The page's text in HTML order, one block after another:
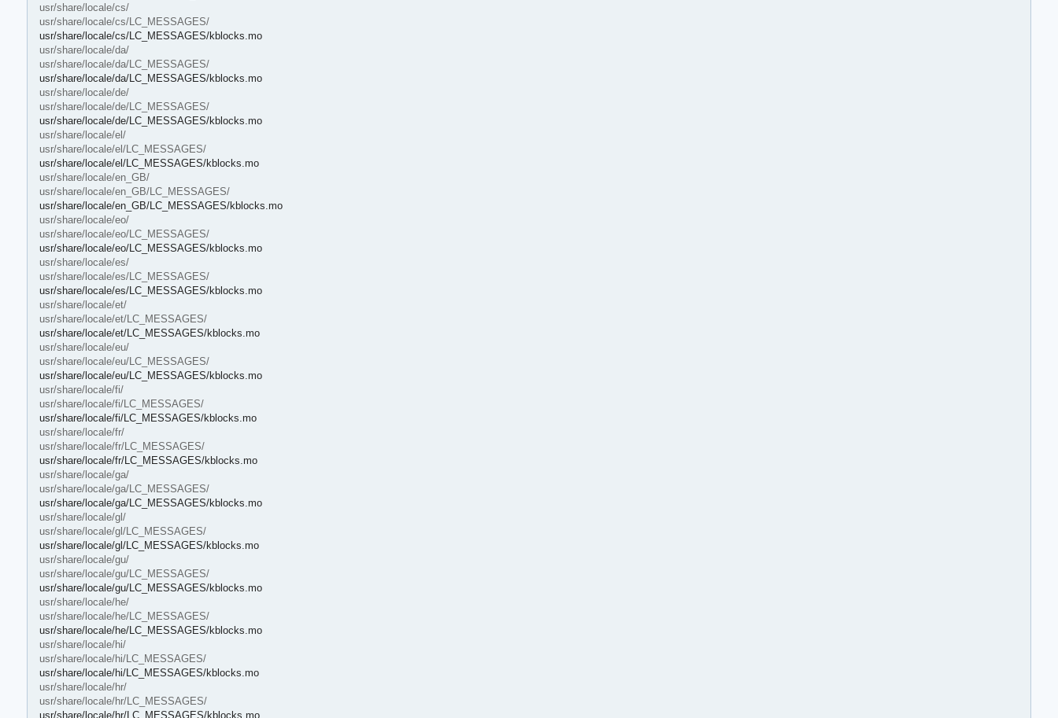
usr/share/locale/cs/
usr/share/locale/cs/LC_MESSAGES/
usr/share/locale/cs/LC_MESSAGES/kblocks.mo
usr/share/locale/da/
usr/share/locale/da/LC_MESSAGES/
usr/share/locale/da/LC_MESSAGES/kblocks.mo
usr/share/locale/de/
usr/share/locale/de/LC_MESSAGES/
usr/share/locale/de/LC_MESSAGES/kblocks.mo
usr/share/locale/el/
usr/share/locale/el/LC_MESSAGES/
usr/share/locale/el/LC_MESSAGES/kblocks.mo
usr/share/locale/en_GB/
usr/share/locale/en_GB/LC_MESSAGES/
usr/share/locale/en_GB/LC_MESSAGES/kblocks.mo
usr/share/locale/eo/
usr/share/locale/eo/LC_MESSAGES/
usr/share/locale/eo/LC_MESSAGES/kblocks.mo
usr/share/locale/es/
usr/share/locale/es/LC_MESSAGES/
usr/share/locale/es/LC_MESSAGES/kblocks.mo
usr/share/locale/et/
usr/share/locale/et/LC_MESSAGES/
usr/share/locale/et/LC_MESSAGES/kblocks.mo
usr/share/locale/eu/
usr/share/locale/eu/LC_MESSAGES/
usr/share/locale/eu/LC_MESSAGES/kblocks.mo
usr/share/locale/fi/
usr/share/locale/fi/LC_MESSAGES/
usr/share/locale/fi/LC_MESSAGES/kblocks.mo
usr/share/locale/fr/
usr/share/locale/fr/LC_MESSAGES/
usr/share/locale/fr/LC_MESSAGES/kblocks.mo
usr/share/locale/ga/
usr/share/locale/ga/LC_MESSAGES/
usr/share/locale/ga/LC_MESSAGES/kblocks.mo
usr/share/locale/gl/
usr/share/locale/gl/LC_MESSAGES/
usr/share/locale/gl/LC_MESSAGES/kblocks.mo
usr/share/locale/gu/
usr/share/locale/gu/LC_MESSAGES/
usr/share/locale/gu/LC_MESSAGES/kblocks.mo
usr/share/locale/he/
usr/share/locale/he/LC_MESSAGES/
usr/share/locale/he/LC_MESSAGES/kblocks.mo
usr/share/locale/hi/
usr/share/locale/hi/LC_MESSAGES/
usr/share/locale/hi/LC_MESSAGES/kblocks.mo
usr/share/locale/hr/
usr/share/locale/hr/LC_MESSAGES/
usr/share/locale/hr/LC_MESSAGES/kblocks.mo